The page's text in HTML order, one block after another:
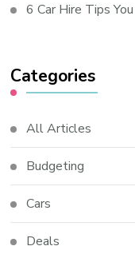
6 Car Hire Tips
Categories
All Articles
Budgeting
Cars
Deals